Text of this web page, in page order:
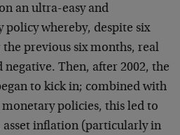
an ultra-easy and
policy whereby, despite six
previous six months, real
Then, after 2002, the
to kick in; combined with
policies, this led to
inflation (particularly in